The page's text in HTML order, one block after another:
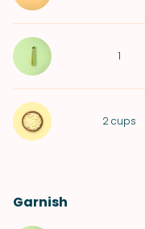
1
2cups
Garnish